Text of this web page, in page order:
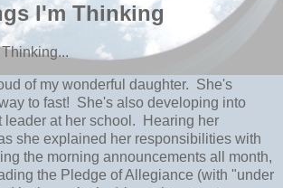
I'm Thinking
of my wonderful daughter. She's
to fast! She's also developing into
leader at her school. Hearing her
she explained her responsibilities with
the morning announcements all month,
the Pledge of Allegiance (with "under